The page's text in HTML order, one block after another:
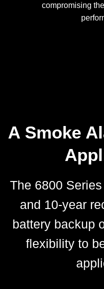
compromising
A Smoke
The 6800
and 10-year
battery backup
flexibility to